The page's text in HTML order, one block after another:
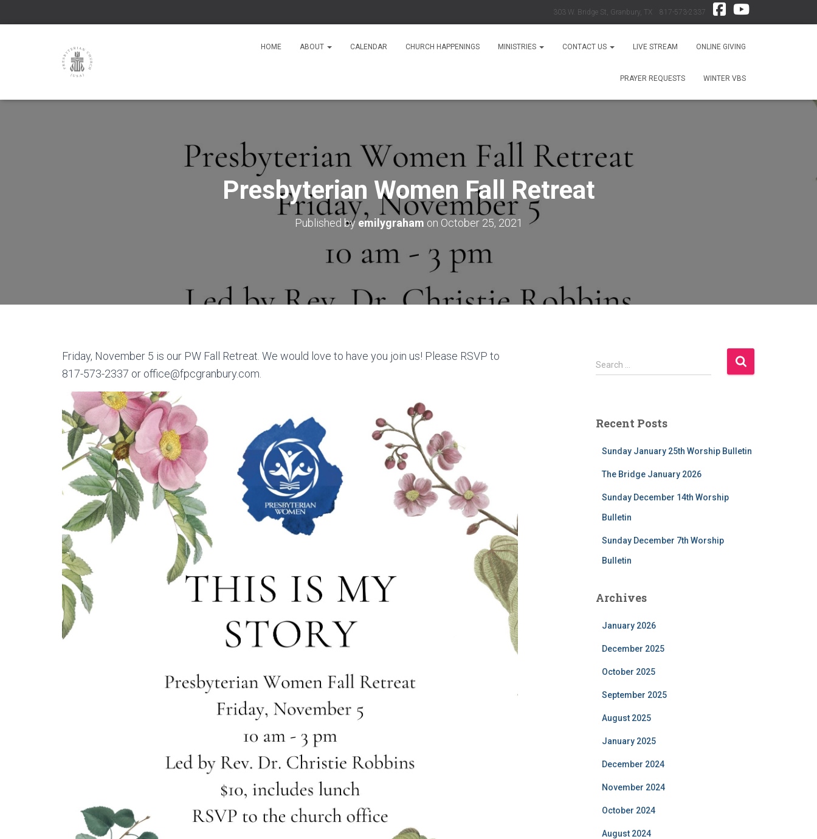
303 W. Bridge St, Granbury, TX 817-573-2337
HOME ABOUT CALENDAR CHURCH HAPPENINGS MINISTRIES CONTACT US LIVE STREAM ONLINE GIVING
PRAYER REQUESTS WINTER VBS
Presbyterian Women Fall Retreat
Published by emilygraham on October 25, 2021
Friday, November 5 is our PW Fall Retreat. We would love to have you join us! Please RSVP to
817-573-2337 or office@fpcgranbury.com.
S
e
h
Search …
Recent Posts
Sunday January 25th Worship Bulletin
The Bridge January 2026
Sunday December 14th Worship
Bulletin
Sunday December 7th Worship
Bulletin
Archives
January 2026
December 2025
October 2025
September 2025
August 2025
January 2025
December 2024
November 2024
October 2024
August 2024